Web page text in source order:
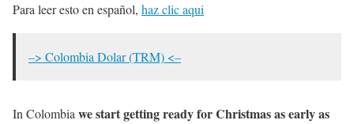
Para leer esto en español, haz clic aqui
–> Colombia Dolar (TRM) <–
In Colombiawe start getting ready for Christmas as early as